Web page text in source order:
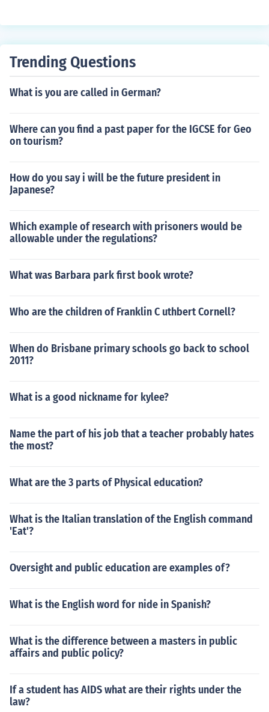
Trending Questions
What is you are called in German?
Where can you find a past paper for the IGCSE for Geo
on tourism?
How do you say i will be the future president in
Japanese?
Which example of research with prisoners would be
allowable under the regulations?
What was Barbara park first book wrote?
Who are the children of Franklin C uthbert Cornell?
When do Brisbane primary schools go back to school
2011?
What is a good nickname for kylee?
Name the part of his job that a teacher probably hates
the most?
What are the 3 parts of Physical education?
What is the Italian translation of the English command
'Eat'?
Oversight and public education are examples of?
What is the English word for nide in Spanish?
What is the difference between a masters in public
affairs and public policy?
If a student has AIDS what are their rights under the
law?